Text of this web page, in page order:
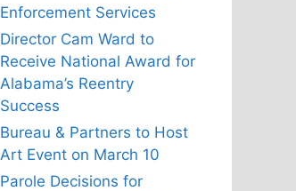
Enforcement Services
Director Cam Ward to
Receive National Award for
Alabama’s Reentry
Success
Bureau & Partners to Host
Art Event on March 10
Parole Decisions for